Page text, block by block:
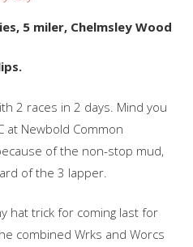
5 miler, Chelmsley Wood
2 races in 2 days. Mind you
at Newbold Common
of the non-stop mud,
of the 3 lapper.
hat trick for coming last for
combined Wrks and Worcs